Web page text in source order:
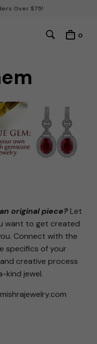
Over $75!
0
original piece?Let
want to get created
Connect with the
specifics of your
creative process
kind jewel.